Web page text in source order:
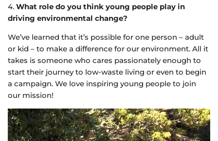
4. What role do you think young people play in
driving environmental change?
We’ve learned that it’s possible for one person – adult
or kid – to make a difference for our environment. All it
takes is someone who cares passionately enough to
start their journey to low-waste living or even to begin
a campaign. We love inspiring young people to join
our mission!